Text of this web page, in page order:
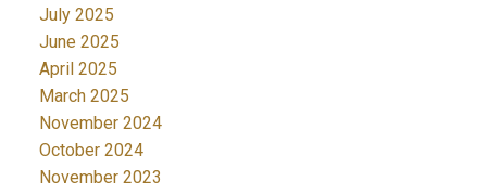
July 2025
June 2025
April 2025
March 2025
November 2024
October 2024
November 2023